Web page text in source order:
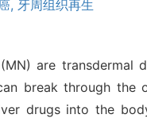
, 牙周组织再生
are transdermal
break through the
drugs into the